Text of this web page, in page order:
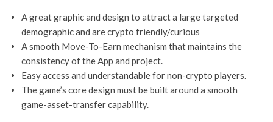
A great graphic and design to attract a large targeted
demographic and are crypto friendly/curious
A smooth Move-To-Earn mechanism that maintains the
consistency of the App and project.
Easy access and understandable for non-crypto players.
The game’s core design must be built around a smooth
game-asset-transfer capability.